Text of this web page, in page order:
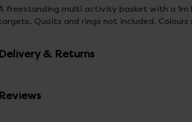
freestanding multi activity basket with a
Quoits and rings not included. Colours
Delivery & Returns
Reviews